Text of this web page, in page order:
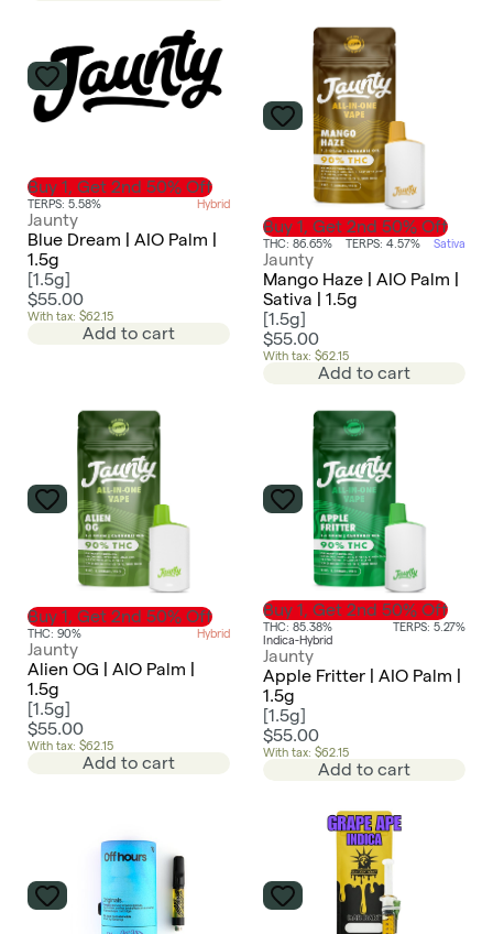
Buy 1, Get 2nd 50% Off
TERPS: 5.58% Hybrid
Jaunty
Blue Dream | AIO Palm |
1.5g
[1.5g]
$55.00
With tax: $62.15
Add to cart
Buy 1, Get 2nd 50% Off
THC: 86.65% TERPS: 4.57% Sativa
Jaunty
Mango Haze | AIO Palm |
Sativa | 1.5g
[1.5g]
$55.00
With tax: $62.15
Add to cart
Buy 1, Get 2nd 50% Off
THC: 90% Hybrid
Jaunty
Alien OG | AIO Palm |
1.5g
[1.5g]
$55.00
With tax: $62.15
Add to cart
Buy 1, Get 2nd 50% Off
THC: 85.38%
TERPS: 5.27%
Indica-Hybrid
Jaunty
Apple Fritter | AIO Palm |
1.5g
[1.5g]
$55.00
With tax: $62.15
Add to cart